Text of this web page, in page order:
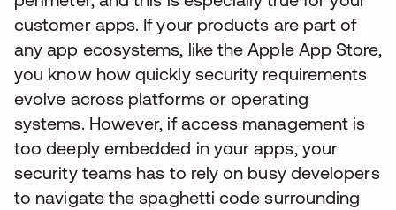
customer apps. If your products are part of
any app ecosystems, like the Apple App Store,
you know how quickly security requirements
evolve across platforms or operating
systems. However, if access management is
too deeply embedded in your apps, your
security teams has to rely on busy developers
to navigate the spaghetti code surrounding